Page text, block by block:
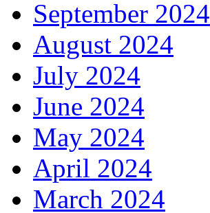
September 2024
August 2024
July 2024
June 2024
May 2024
April 2024
March 2024